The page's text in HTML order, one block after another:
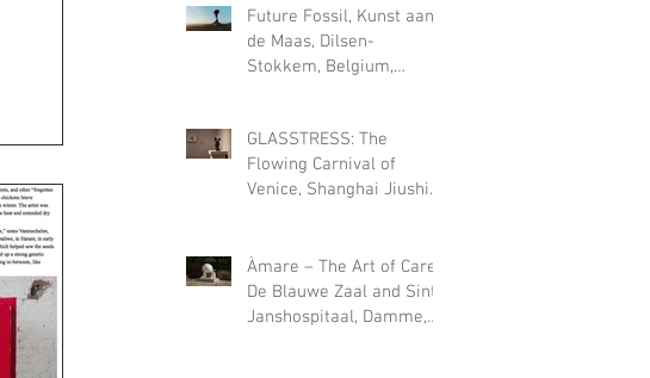
Future Fossil, Kunst aan
de Maas, Dilsen-
Stokkem, Belgium,
GLASSTRESS: The
Flowing Carnival of
Venice, Shanghai Jiushi
Àmare – The Art of Care,
De Blauwe Zaal and Sint-
Janshospitaal, Damme,